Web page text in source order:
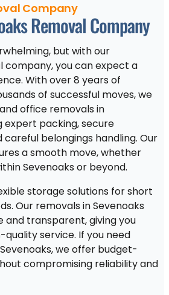
Company
Removal Company
but with our
company, you can expect a
With over 8 years of
of successful moves, we
office removals in
expert packing, secure
belongings handling. Our
a smooth move, whether
Sevenoaks or beyond.
storage solutions for short
Our removals in Sevenoaks
and transparent, giving you
service. If you need
we offer budget-
compromising reliability and